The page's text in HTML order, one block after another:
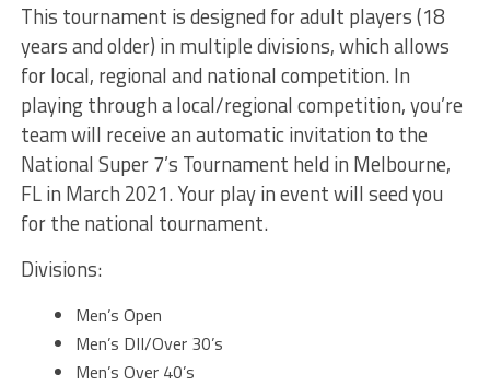
This tournament is designed for adult players (18
years and older) in multiple divisions, which allows
for local, regional and national competition. In
playing through a local/regional competition, you’re
team will receive an automatic invitation to the
National Super 7’s Tournament held in Melbourne,
FL in March 2021. Your play in event will seed you
for the national tournament.
Divisions:
Men’s Open
Men’s DII/Over 30’s
Men’s Over 40’s